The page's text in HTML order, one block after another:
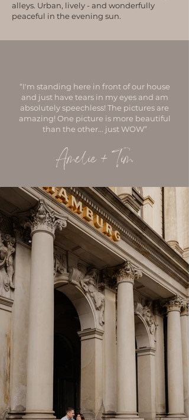
alleys. Urban, lively - and wonderfully
peaceful in the evening sun.
“I'm standing here in front of our house
and just have tears in my eyes and am
absolutely speechless! The pictures are
amazing! One picture is more beautiful
than the other... just WOW”
Amelie + Tim